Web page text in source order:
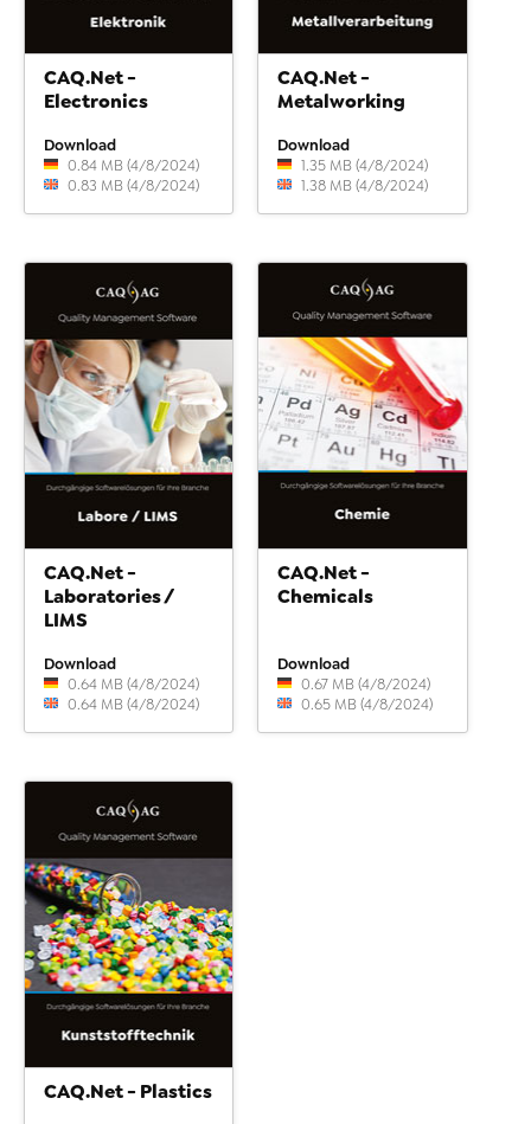
CAQ.Net -
Electronics
Download
0.84 MB (4/8/2024)
0.83 MB (4/8/2024)
CAQ.Net -
Metalworking
Download
1.35 MB (4/8/2024)
1.38 MB (4/8/2024)
CAQ.Net -
Laboratories /
LIMS
Download
0.64 MB (4/8/2024)
0.64 MB (4/8/2024)
CAQ.Net -
Chemicals
Download
0.67 MB (4/8/2024)
0.65 MB (4/8/2024)
CAQ.Net - Plastics